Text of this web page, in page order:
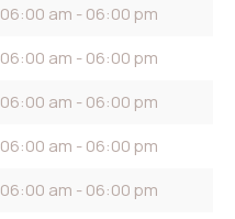
06:00 am - 06:00 pm
06:00 am - 06:00 pm
06:00 am - 06:00 pm
06:00 am - 06:00 pm
06:00 am - 06:00 pm